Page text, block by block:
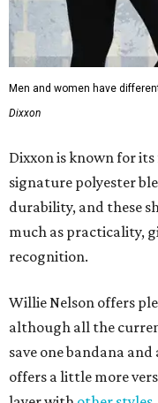
recognition.
Willie Nelson offers
although all the
save one bandana and
layer withother styles.
editorialseries
Love